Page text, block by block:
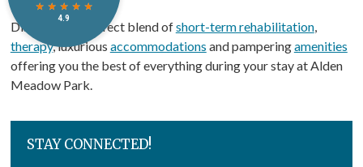
Discover the perfect blend ofshort-term rehabilitation,
therapy, luxurious accommodations and pamperingamenities
offering you the best of everything during your stay at Alden
Meadow Park.
STAY CONNECTED!